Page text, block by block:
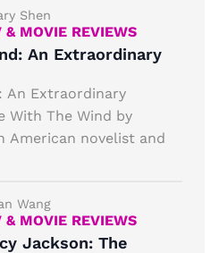
Shen
& MOVIE REVIEWS
An Extraordinary
An Extraordinary
With The Wind by
American novelist and
Wang
& MOVIE REVIEWS
Jackson: The